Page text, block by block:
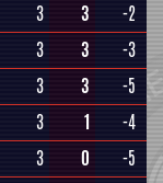
3 3
-2
3 3
-3
3 3
-5
3 1
-4
3 0
-5